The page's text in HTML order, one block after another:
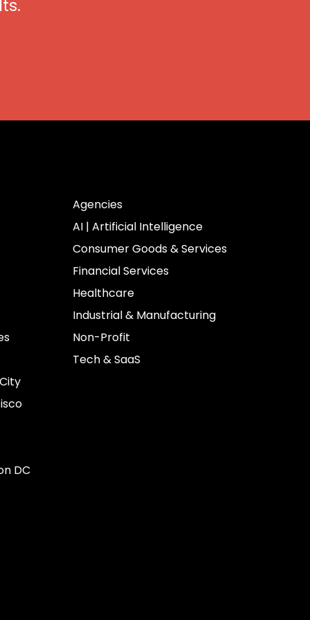
DC
Agencies
AI | Artificial Intelligence
Consumer Goods & Services
Financial Services
Healthcare
Industrial & Manufacturing
Non-Profit
Tech & SaaS